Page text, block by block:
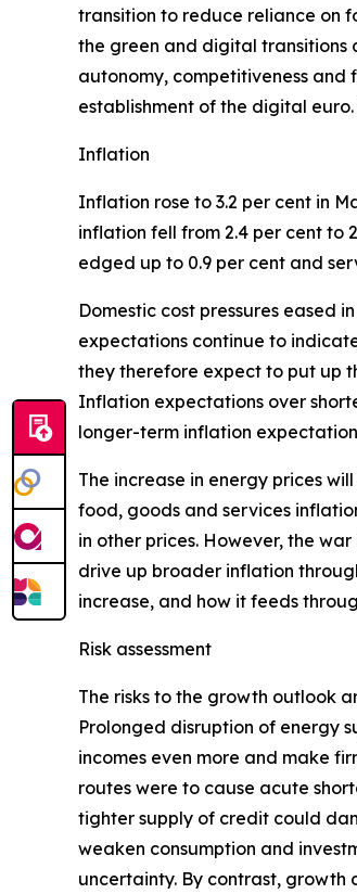
transition to reduce reliance on
the green and digital transitions
autonomy, competitiveness and
establishment of the digital euro.
Inflation
Inflation rose to 3.2 per cent in
inflation fell from 2.4 per cent to
edged up to 0.9 per cent and
Domestic cost pressures eased
expectations continue to
they therefore expect to put up
Inflation expectations over
longer-term inflation
The increase in energy prices
food, goods and services
in other prices. However, the
drive up broader inflation
increase, and how it feeds
Risk assessment
The risks to the growth outlook
Prolonged disruption of energy
incomes even more and make
routes were to cause acute
tighter supply of credit could
weaken consumption and
uncertainty. By contrast,